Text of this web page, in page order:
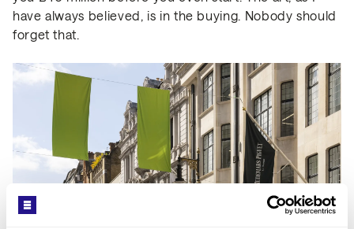
have always believed, is in the buying. Nobody should
forget that.